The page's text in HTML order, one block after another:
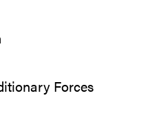
Forces